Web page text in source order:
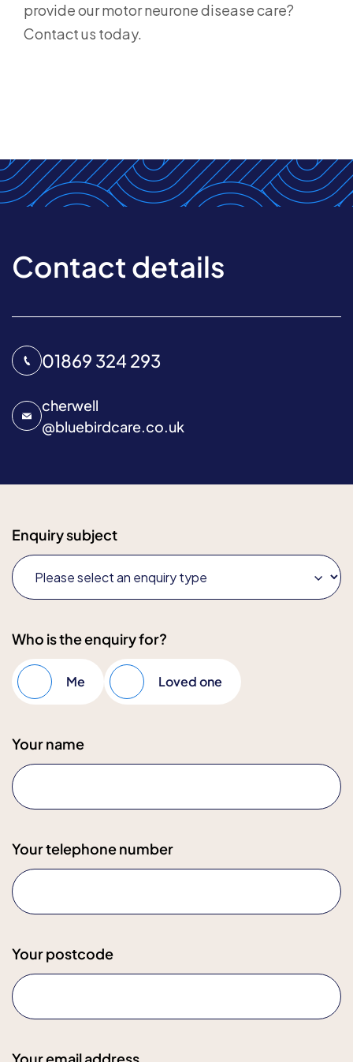
provide our motor neurone disease care?
Contact us today.
Contact details
01869 324 293
cherwell
@bluebirdcare.co.uk
Enquiry subject
Who is the enquiry for?
Me Loved one
Your name
Your telephone number
Your postcode